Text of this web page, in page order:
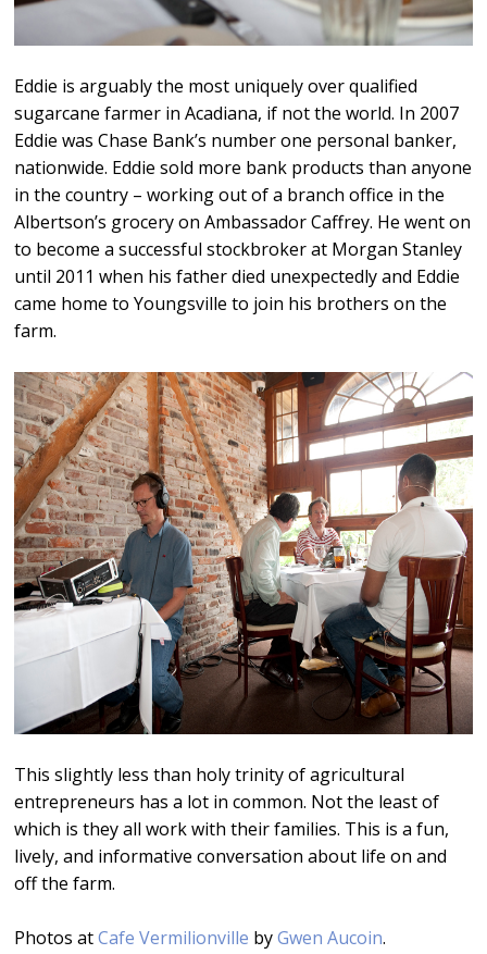
Eddie is arguably the most uniquely over qualified
sugarcane farmer in Acadiana, if not the world. In 2007
Eddie was Chase Bank’s number one personal banker,
nationwide. Eddie sold more bank products than anyone
in the country – working out of a branch office in the
Albertson’s grocery on Ambassador Caffrey. He went on
to become a successful stockbroker at Morgan Stanley
until 2011 when his father died unexpectedly and Eddie
came home to Youngsville to join his brothers on the
farm.
This slightly less than holy trinity of agricultural
entrepreneurs has a lot in common. Not the least of
which is they all work with their families. This is a fun,
lively, and informative conversation about life on and
off the farm.
Photos atCafe Vermilionville byGwen Aucoin.